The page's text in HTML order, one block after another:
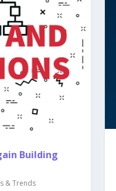
Building
& Trends